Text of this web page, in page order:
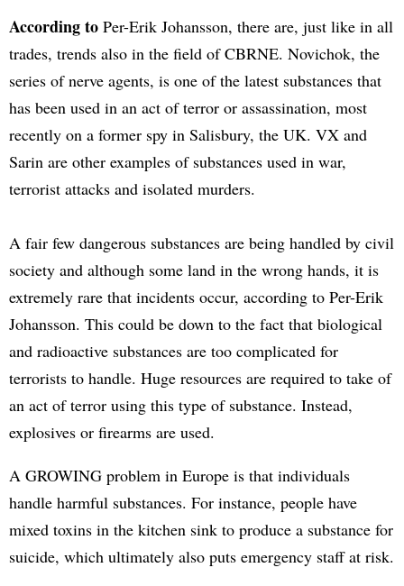
According to Per-Erik Johansson, there are, just like in all
trades, trends also in the field of CBRNE. Novichok, the
series of nerve agents, is one of the latest substances that
has been used in an act of terror or assassination, most
recently on a former spy in Salisbury, the UK. VX and
Sarin are other examples of substances used in war,
terrorist attacks and isolated murders.
A fair few dangerous substances are being handled by civil
society and although some land in the wrong hands, it is
extremely rare that incidents occur, according to Per-Erik
Johansson. This could be down to the fact that biological
and radioactive substances are too complicated for
terrorists to handle. Huge resources are required to take of
an act of terror using this type of substance. Instead,
explosives or firearms are used.
A GROWING problem in Europe is that individuals
handle harmful substances. For instance, people have
mixed toxins in the kitchen sink to produce a substance for
suicide, which ultimately also puts emergency staff at risk.